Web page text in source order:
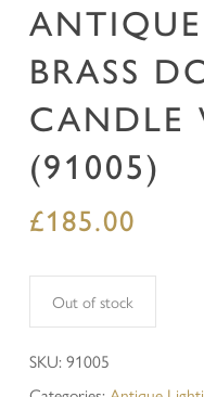
BRASS
CANDLE
(91005)
£185.00
Out of stock
SKU: 91005